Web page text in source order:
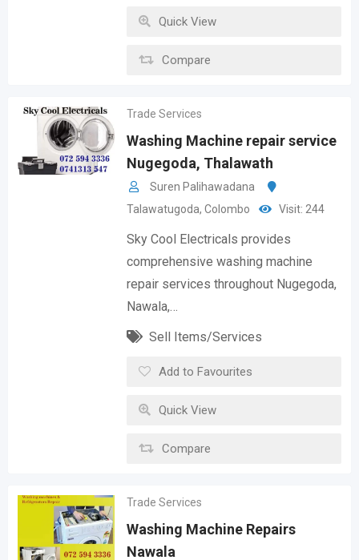
Quick View
Compare
Trade Services
Washing Machine repair service
Nugegoda, Thalawath
Suren Palihawadana
Talawatugoda, Colombo Visit: 244
Sky Cool Electricals provides
comprehensive washing machine
repair services throughout Nugegoda,
Nawala,…
Sell Items/Services
Add to Favourites
Quick View
Compare
Trade Services
Washing Machine Repairs
Nawala